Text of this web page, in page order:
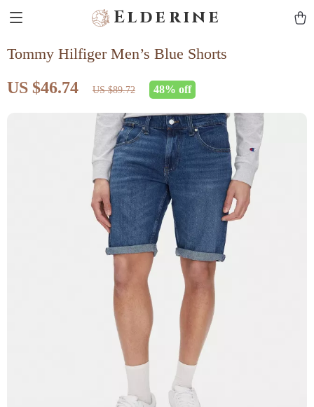
Elderine
Tommy Hilfiger Men’s Blue Shorts
US $46.74 US $89.72 48% off